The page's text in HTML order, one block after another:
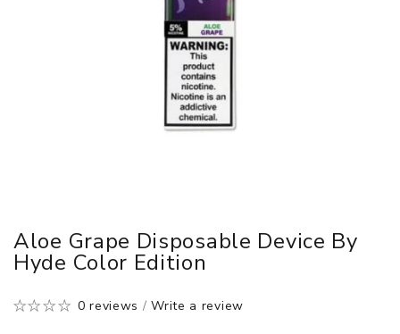
Aloe Grape Disposable Device By
Hyde Color Edition
0 reviews /Write a review